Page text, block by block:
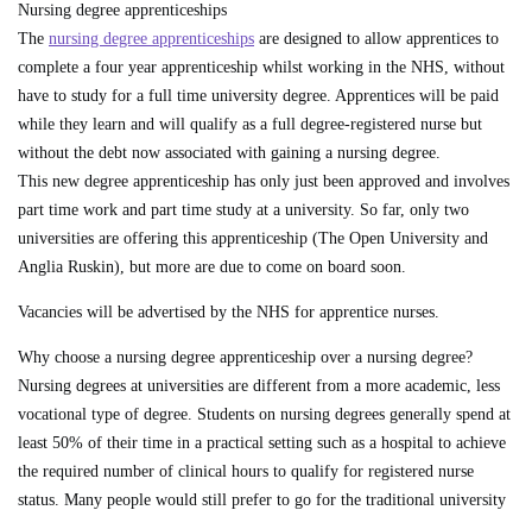
Nursing degree apprenticeships
The nursing degree apprenticeships are designed to allow apprentices to
complete a four year apprenticeship whilst working in the NHS, without
have to study for a full time university degree. Apprentices will be paid
while they learn and will qualify as a full degree-registered nurse but
without the debt now associated with gaining a nursing degree.
This new degree apprenticeship has only just been approved and involves
part time work and part time study at a university. So far, only two
universities are offering this apprenticeship (The Open University and
Anglia Ruskin), but more are due to come on board soon.
Vacancies will be advertised by the NHS for apprentice nurses.
Why choose a nursing degree apprenticeship over a nursing degree?
Nursing degrees at universities are different from a more academic, less
vocational type of degree. Students on nursing degrees generally spend at
least 50% of their time in a practical setting such as a hospital to achieve
the required number of clinical hours to qualify for registered nurse
status. Many people would still prefer to go for the traditional university